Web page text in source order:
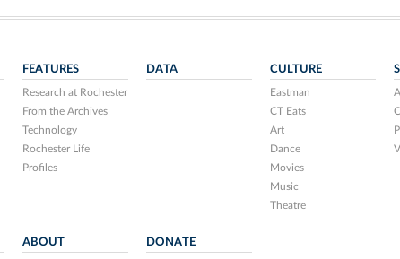
FEATURES
Research at Rochester
From the Archives
Technology
Rochester Life
Profiles
DATA CULTURE
Eastman
CT Eats
Art
Dance
Movies
Music
Theatre
ABOUT DONATE